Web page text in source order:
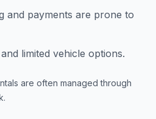
and payments are prone to
limited vehicle options.
are often managed through